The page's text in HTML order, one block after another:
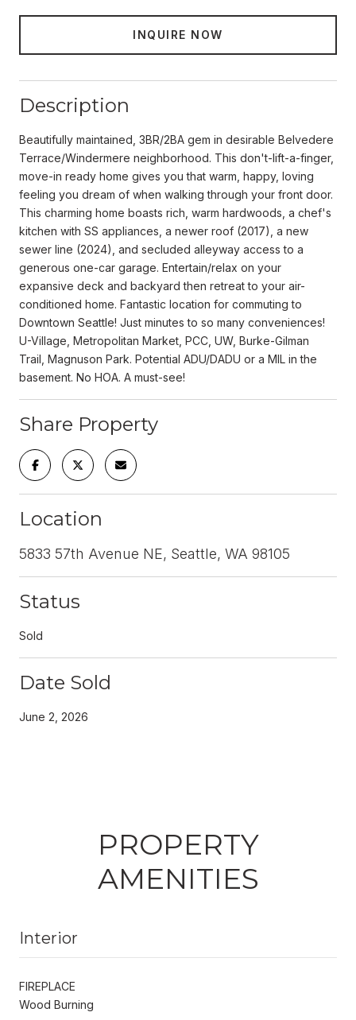
INQUIRE NOW
Description
Beautifully maintained, 3BR/2BA gem in desirable Belvedere
Terrace/Windermere neighborhood. This don't-lift-a-finger,
move-in ready home gives you that warm, happy, loving
feeling you dream of when walking through your front door.
This charming home boasts rich, warm hardwoods, a chef's
kitchen with SS appliances, a newer roof (2017), a new
sewer line (2024), and secluded alleyway access to a
generous one-car garage. Entertain/relax on your
expansive deck and backyard then retreat to your air-
conditioned home. Fantastic location for commuting to
Downtown Seattle! Just minutes to so many conveniences!
U-Village, Metropolitan Market, PCC, UW, Burke-Gilman
Trail, Magnuson Park. Potential ADU/DADU or a MIL in the
basement. No HOA. A must-see!
Share Property
Location
5833 57th Avenue NE, Seattle, WA 98105
Status
Sold
Date Sold
June 2, 2026
PROPERTY
AMENITIES
Interior
FIREPLACE
Wood Burning